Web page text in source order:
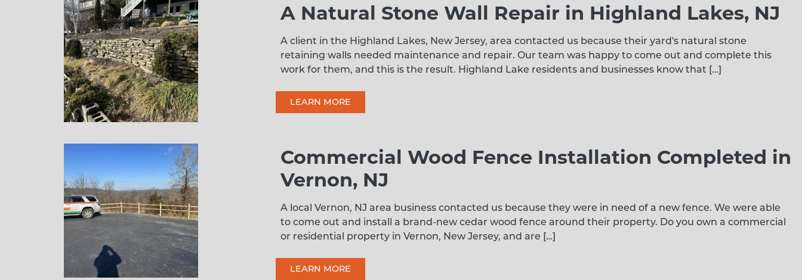
A Natural Stone Wall Repair in Highland Lakes, NJ
A client in the Highland Lakes, New Jersey, area contacted us because their yard's natural stone
retaining walls needed maintenance and repair. Our team was happy to come out and complete this
work for them, and this is the result. Highland Lake residents and businesses know that […]
LEARN MORE
Commercial Wood Fence Installation Completed in
Vernon, NJ
A local Vernon, NJ area business contacted us because they were in need of a new fence. We were able
to come out and install a brand-new cedar wood fence around their property. Do you own a commercial
or residential property in Vernon, New Jersey, and are […]
LEARN MORE